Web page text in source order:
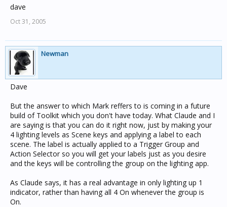
dave
Oct 31, 2005
Newman
Dave
But the answer to which Mark reffers to is coming in a future
build of Toolkit which you don't have today. What Claude and I
are saying is that you can do it right now, just by making your
4 lighting levels as Scene keys and applying a label to each
scene. The label is actually applied to a Trigger Group and
Action Selector so you will get your labels just as you desire
and the keys will be controlling the group on the lighting app.
As Claude says, it has a real advantage in only lighting up 1
indicator, rather than having all 4 On whenever the group is
On.